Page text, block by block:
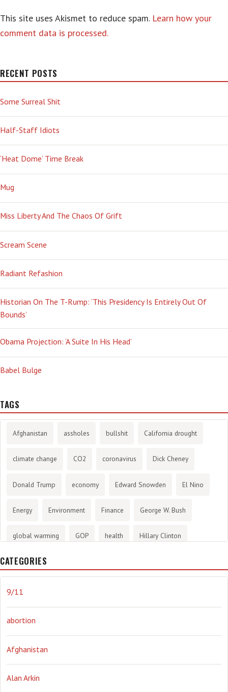
This site uses Akismet to reduce spam. Learn how your
comment data is processed.
RECENT POSTS
Some Surreal Shit
Half-Staff Idiots
‘Heat Dome’ Time Break
Mug
Miss Liberty And The Chaos Of Grift
Scream Scene
Radiant Refashion
Historian On The T-Rump: ‘This Presidency Is Entirely Out Of
Bounds’
Obama Projection: ‘A Suite In His Head’
Babel Bulge
TAGS
Afghanistan assholes bullshit California drought
climate change CO2 coronavirus Dick Cheney
Donald Trump economy Edward Snowden El Nino
Energy Environment Finance George W. Bush
global warming GOP health Hillary Clinton
History
journalism
Obama Orwellian Politics propaganda stress
the NSA. Ukraine Vlad Putin war weather
CATEGORIES
9/11
abortion
Afghanistan
Alan Arkin